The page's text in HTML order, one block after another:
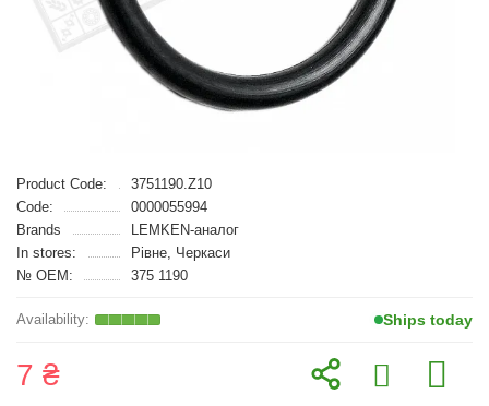
Product Code:
3751190.Z10
Code:
0000055994
Brands
LEMKEN-аналог
In stores:
Рівне, Черкаси
№ OEM:
375 1190
Ships today
7 ₴